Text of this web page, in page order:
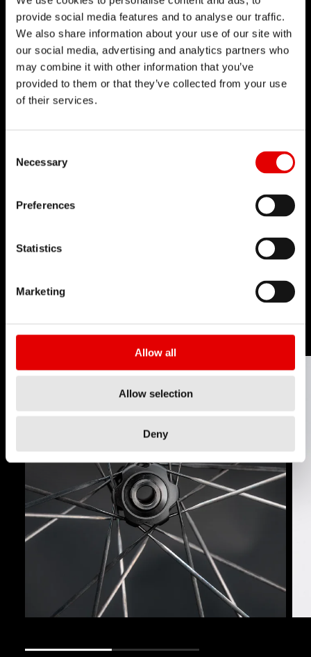
provide social media features and to analyse our traffic.
We also share information about your use of our site with
our social media, advertising and analytics partners who
may combine it with other information that you’ve
provided to them or that they’ve collected from your use
of their services.
Necessary
Preferences
Statistics
Marketing
Allow all
Allow selection
Deny
technologies.